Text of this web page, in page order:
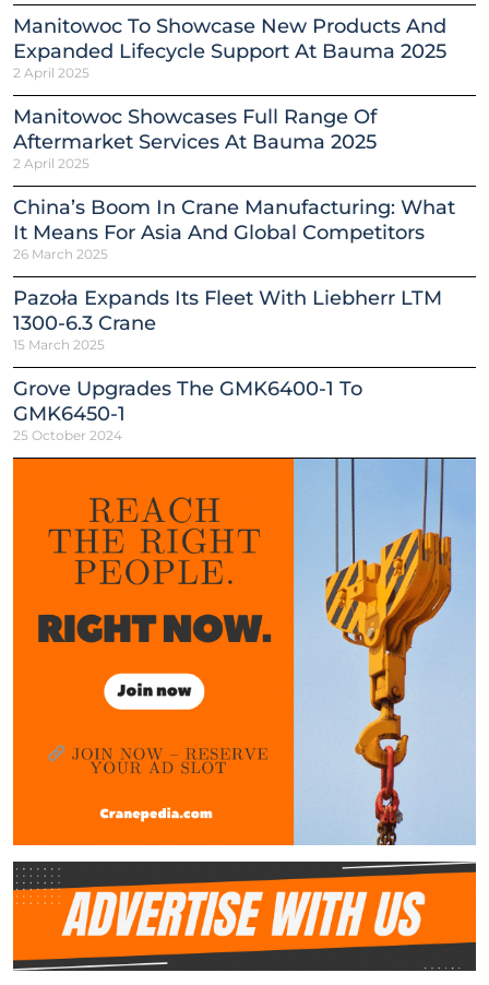
Manitowoc To Showcase New Products And
Expanded Lifecycle Support At Bauma 2025
2 April 2025
Manitowoc Showcases Full Range Of
Aftermarket Services At Bauma 2025
2 April 2025
China’s Boom In Crane Manufacturing: What
It Means For Asia And Global Competitors
26 March 2025
Pazoła Expands Its Fleet With Liebherr LTM
1300-6.3 Crane
15 March 2025
Grove Upgrades The GMK6400-1 To
GMK6450-1
25 October 2024